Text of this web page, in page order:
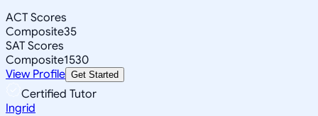
ACT Scores
Composite35
SAT Scores
Composite1530
View Profile Get Started
Certified Tutor
Ingrid